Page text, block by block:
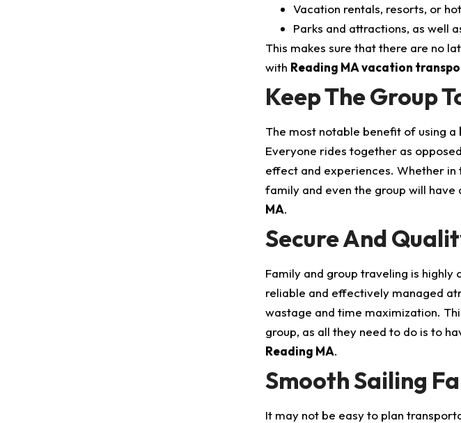
Vacation rentals, resorts, or
Parks and attractions, as well
This makes sure that there are no
with Reading MA vacation
Keep The Group
The most notable benefit of using a
Everyone rides together as
effect and experiences. Whether
family and even the group will
MA.
Secure And
Family and group traveling is highly
reliable and effectively managed
wastage and time maximization.
group, as all they need to do is to
Reading MA.
Smooth Sailing
It may not be easy to plan